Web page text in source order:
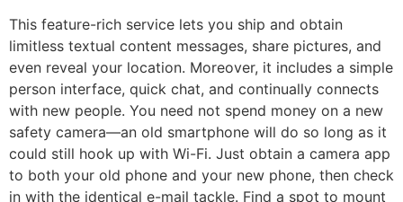
This feature-rich service lets you ship and obtain
limitless textual content messages, share pictures, and
even reveal your location. Moreover, it includes a simple
person interface, quick chat, and continually connects
with new people. You need not spend money on a new
safety camera—an old smartphone will do so long as it
could still hook up with Wi-Fi. Just obtain a camera app
to both your old phone and your new phone, then check
in with the identical e-mail tackle. Find a spot to mount